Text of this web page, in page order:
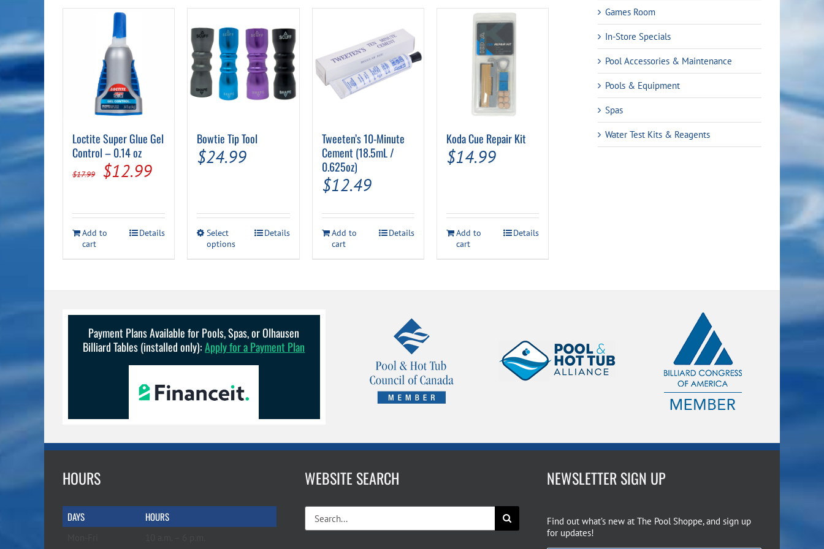
Loctite Super Glue Gel
Control – 0.14 oz
$17.99
Original
was:
$17.99.
$12.99Current
is:
$12.99.
Add to
cart
Details
Bowtie Tip Tool
$24.99
Select
options
This
has
The
may
chosen
on
Details
Tweeten’s 10-Minute
Cement (18.5mL /
0.625oz)
$12.49
Add to
cart
Details
Koda Cue Repair Kit
$14.99
Add to
cart
Details
Games Room
In-Store Specials
Pool Accessories & Maintenance
Pools & Equipment
Spas
Water Test Kits & Reagents
Payment Plans Available for Pools, Spas, or Olhausen
Billiard Tables (installed only):Apply for a Payment Plan
HOURS
DAYS HOURS
WEBSITE SEARCH
for:
NEWSLETTER SIGN UP
Find out what’s new at The Pool Shoppe, and sign up
for updates!